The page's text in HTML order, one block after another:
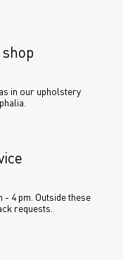
in our upholstery
- 4 pm. Outside these
requests.